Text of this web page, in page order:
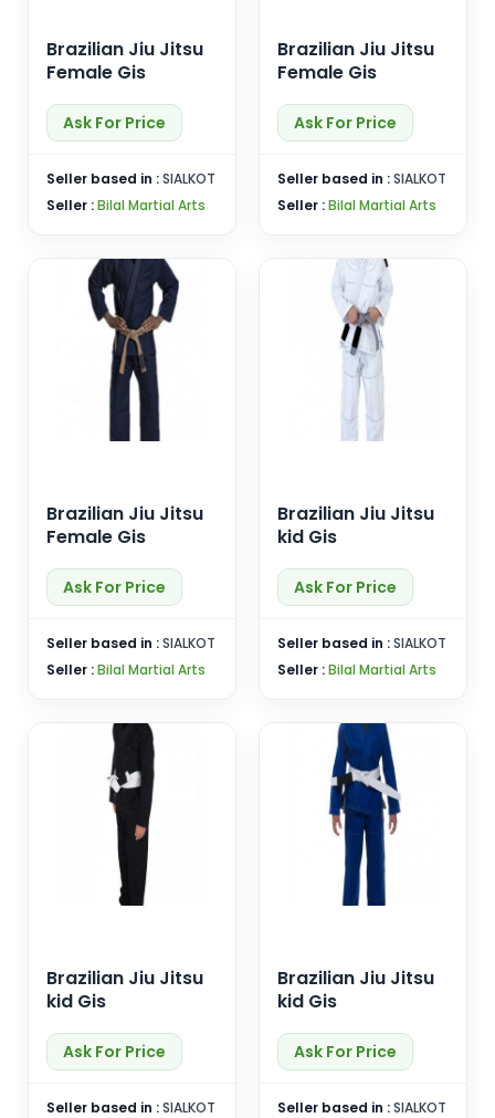
Brazilian Jiu Jitsu
Female Gis
Ask For Price
Seller based in :SIALKOT
Seller :Bilal Martial Arts
Brazilian Jiu Jitsu
Female Gis
Ask For Price
Seller based in :SIALKOT
Seller :Bilal Martial Arts
Brazilian Jiu Jitsu
Female Gis
Ask For Price
Seller based in :SIALKOT
Seller :Bilal Martial Arts
Brazilian Jiu Jitsu
kid Gis
Ask For Price
Seller based in :SIALKOT
Seller :Bilal Martial Arts
Brazilian Jiu Jitsu
kid Gis
Ask For Price
Seller based in :SIALKOT
Brazilian Jiu Jitsu
kid Gis
Ask For Price
Seller based in :SIALKOT